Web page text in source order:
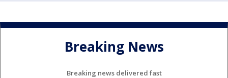
Breaking News
Breaking news delivered fast